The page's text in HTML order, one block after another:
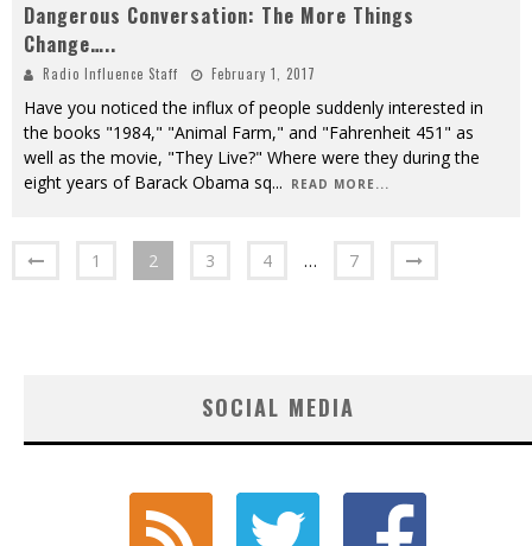
Dangerous Conversation: The More Things
Change…..
Radio Influence Staff February 1, 2017
Have you noticed the influx of people suddenly interested in
the books "1984," "Animal Farm," and "Fahrenheit 451" as
well as the movie, "They Live?" Where were they during the
eight years of Barack Obama sq... READ MORE...
1 2 3 4 … 7
SOCIAL MEDIA